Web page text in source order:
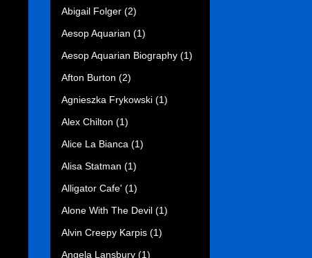
Abigail Folger (2)
Aesop Aquarian (1)
Aesop Aquarian Biography (1)
Afton Burton (2)
Agnieszka Frykowski (1)
Alex Chilton (1)
Alice La Bianca (1)
Alisa Statman (1)
Alligator Cafe' (1)
Alone With The Devil (1)
Alvin Creepy Karpis (1)
Angela Lansbury (1)